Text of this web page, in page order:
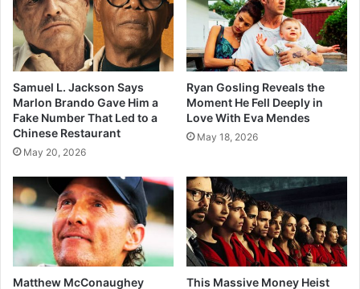
Samuel L. Jackson Says
Marlon Brando Gave Him a
Fake Number That Led to a
Chinese Restaurant
May 20, 2026
Ryan Gosling Reveals the
Moment He Fell Deeply in
Love With Eva Mendes
May 18, 2026
Matthew McConaughey This Massive Money Heist